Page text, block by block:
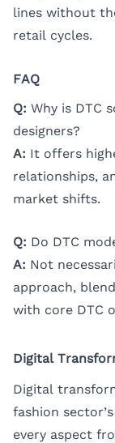
lines without
retail cycles.
FAQ
Q: Why is DTC
designers?
A: It offers
relationships,
market shifts.
Q: Do DTC
A: Not
approach,
with core DTC
Digital
Digital
fashion
every aspect